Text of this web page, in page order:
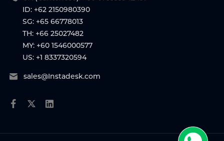
ID: +62 2150980390
SG: +65 66778013
TH: +66 25027482
MY: +60 1546000577
US: +1 8337320594
sales@Instadesk.com